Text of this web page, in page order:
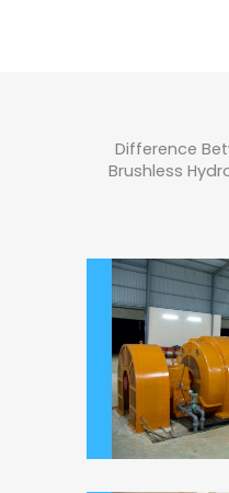
Difference
Brushless